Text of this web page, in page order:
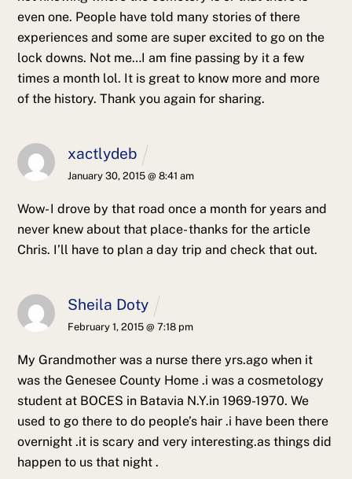
even one. People have told many stories of there
experiences and some are super excited to go on the
lock downs. Not me…I am fine passing by it a few
times a month lol. It is great to know more and more
of the history. Thank you again for sharing.
xactlydeb
January 30, 2015 @ 8:41 am
Wow- I drove by that road once a month for years and
never knew about that place- thanks for the article
Chris. I’ll have to plan a day trip and check that out.
Sheila Doty
February 1, 2015 @ 7:18 pm
My Grandmother was a nurse there yrs.ago when it
was the Genesee County Home .i was a cosmetology
student at BOCES in Batavia N.Y.in 1969-1970. We
used to go there to do people’s hair .i have been there
overnight .it is scary and very interesting.as things did
happen to us that night .